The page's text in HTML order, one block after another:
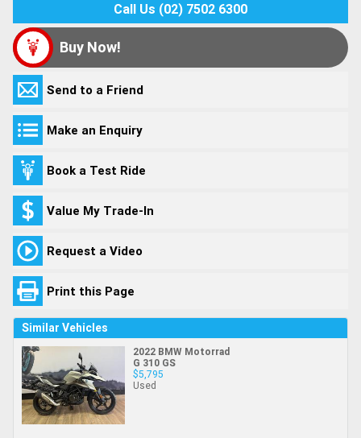
Call Us (02) 7502 6300
Buy Now!
Send to a Friend
Make an Enquiry
Book a Test Ride
Value My Trade-In
Request a Video
Print this Page
Similar Vehicles
2022 BMW Motorrad
G 310 GS
$5,795
Used